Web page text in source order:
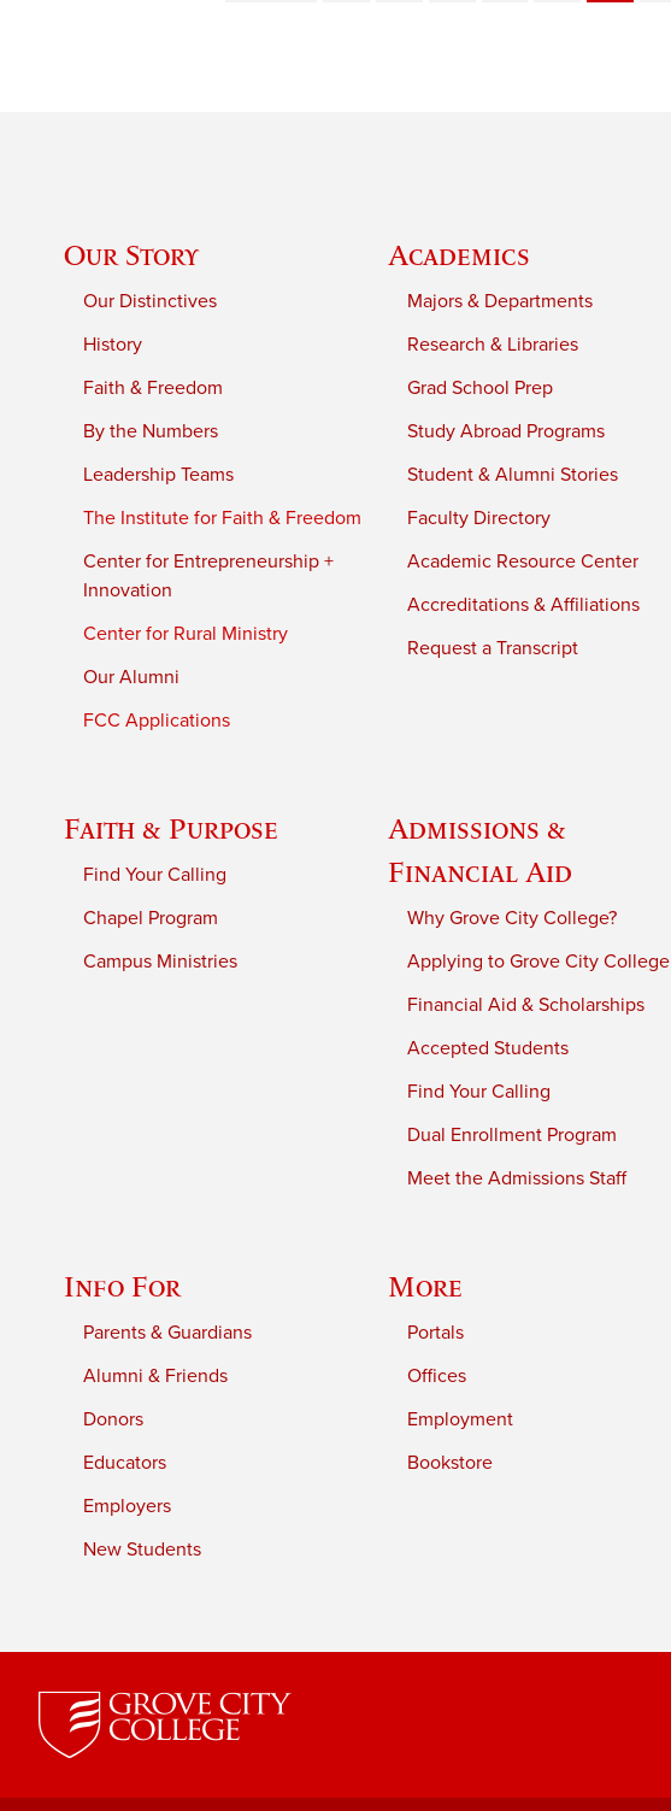
Our Story
Our Distinctives
History
Faith & Freedom
By the Numbers
Leadership Teams
The Institute for Faith & Freedom
Center for Entrepreneurship +
Innovation
Center for Rural Ministry
Our Alumni
FCC Applications
Academics
Majors & Departments
Research & Libraries
Grad School Prep
Study Abroad Programs
Student & Alumni Stories
Faculty Directory
Academic Resource Center
Accreditations & Affiliations
Request a Transcript
Faith & Purpose
Find Your Calling
Chapel Program
Campus Ministries
Admissions &
Financial Aid
Why Grove City College?
Applying to Grove City College
Financial Aid & Scholarships
Accepted Students
Find Your Calling
Dual Enrollment Program
Meet the Admissions Staff
Info For
Parents & Guardians
Alumni & Friends
Donors
Educators
Employers
New Students
More
Portals
Offices
Employment
Bookstore